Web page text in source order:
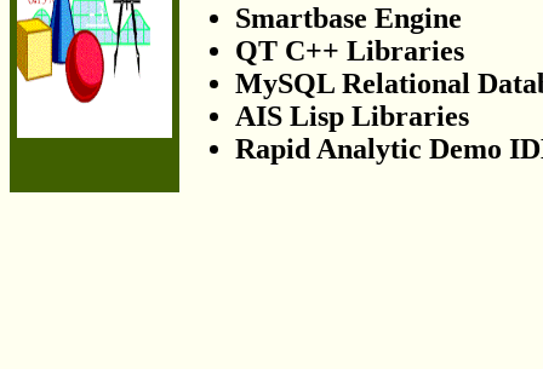
Smartbase Engine
QT C++ Libraries
MySQL Relational
AIS Lisp Libraries
Rapid Analytic Demo